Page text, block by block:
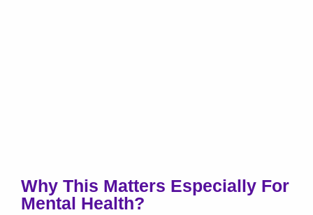
Why This Matters Especially For
Mental Health?